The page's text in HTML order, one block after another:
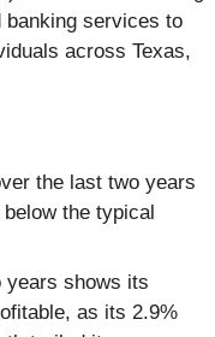
banking services to
across Texas,
the last two years
the typical
years shows its
as its 2.9%